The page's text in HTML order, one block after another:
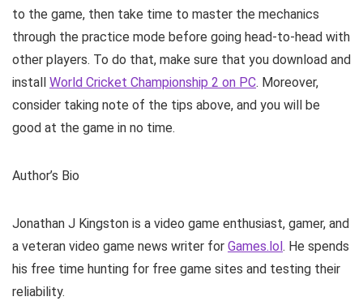
to the game, then take time to master the mechanics
through the practice mode before going head-to-head with
other players. To do that, make sure that you download and
install World Cricket Championship 2 on PC. Moreover,
consider taking note of the tips above, and you will be
good at the game in no time.
Author’s Bio
Jonathan J Kingston is a video game enthusiast, gamer, and
a veteran video game news writer for Games.lol. He spends
his free time hunting for free game sites and testing their
reliability.